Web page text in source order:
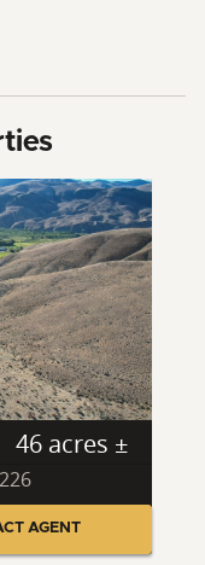
46 acres ±
AGENT